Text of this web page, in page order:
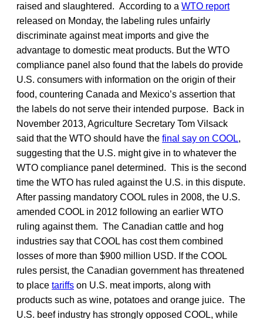
raised and slaughtered. According to a WTO report
released on Monday, the labeling rules unfairly
discriminate against meat imports and give the
advantage to domestic meat products. But the WTO
compliance panel also found that the labels do provide
U.S. consumers with information on the origin of their
food, countering Canada and Mexico’s assertion that
the labels do not serve their intended purpose. Back in
November 2013, Agriculture Secretary Tom Vilsack
said that the WTO should have the final say on COOL,
suggesting that the U.S. might give in to whatever the
WTO compliance panel determined. This is the second
time the WTO has ruled against the U.S. in this dispute.
After passing mandatory COOL rules in 2008, the U.S.
amended COOL in 2012 following an earlier WTO
ruling against them. The Canadian cattle and hog
industries say that COOL has cost them combined
losses of more than $900 million USD. If the COOL
rules persist, the Canadian government has threatened
to place tariffs on U.S. meat imports, along with
products such as wine, potatoes and orange juice. The
U.S. beef industry has strongly opposed COOL, while